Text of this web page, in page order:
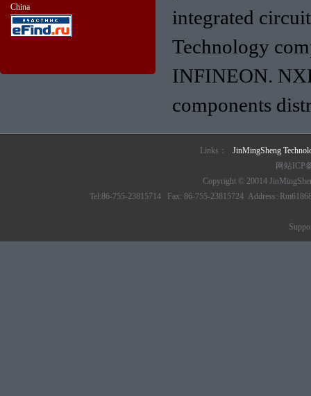
China
integrated
Technology
INFINEON.
components
Links：
JinMingSheng
网站ICP
Copyright © 20014
Tel:86-755-23815714 Fax: 86-755-23815724 Address: